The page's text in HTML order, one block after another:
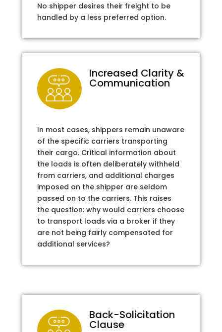
No shipper desires their freight to be
handled by a less preferred option.
Increased Clarity &
Communication
In most cases, shippers remain unaware
of the specific carriers transporting
their cargo. Critical information about
the loads is often deliberately withheld
from carriers, and additional charges
imposed on the shipper are seldom
passed on to the carriers. This raises
the question: why would carriers choose
to transport loads via a broker if they
are not being fairly compensated for
additional services?
Back-Solicitation
Clause